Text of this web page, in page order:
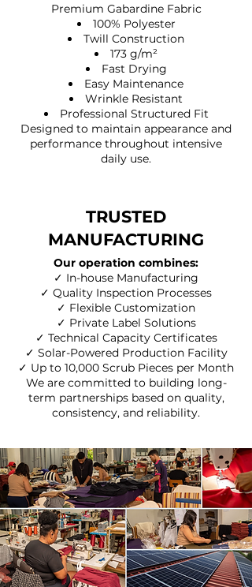
Premium Gabardine Fabric
100% Polyester
Twill Construction
173 g/m²
Fast Drying
Easy Maintenance
Wrinkle Resistant
Professional Structured Fit
Designed to maintain appearance and
performance throughout intensive
daily use.
TRUSTED
MANUFACTURING
Our operation combines:
✓ In-house Manufacturing
✓ Quality Inspection Processes
✓ Flexible Customization
✓ Private Label Solutions
✓ Technical Capacity Certificates
✓ Solar-Powered Production Facility
✓ Up to 10,000 Scrub Pieces per Month
We are committed to building long-
term partnerships based on quality,
consistency, and reliability.